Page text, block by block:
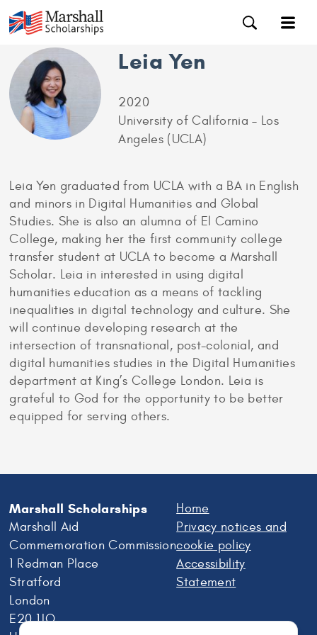
Leia Yen
2020
University of California – Los
Angeles (UCLA)
Leia Yen graduated from UCLA with a BA in English
and minors in Digital Humanities and Global
Studies. She is also an alumna of El Camino
College, making her the first community college
transfer student at UCLA to become a Marshall
Scholar. Leia in interested in using digital
humanities education as a means of tackling
inequalities in digital technology and culture. She
will continue developing research at the
intersection of transnational, post-colonial, and
digital humanities studies in the Digital Humanities
department at King’s College London. Leia is
grateful to God for the opportunity to be better
equipped for serving others.
Marshall Scholarships
Marshall Aid
Commemoration Commission
1 Redman Place
Stratford
London
E20 1JQ
Home
Privacy notices and
cookie policy
Accessibility
Statement